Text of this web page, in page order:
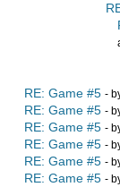
RE: Game #5 -
RE: Game #5 -
RE: Game #5 -
RE: Game #5 -
RE: Game #5 -
RE: Game #5 -